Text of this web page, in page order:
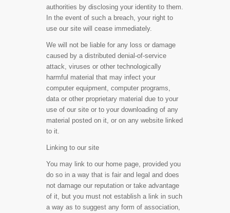
authorities by disclosing your identity to them.
In the event of such a breach, your right to
use our site will cease immediately.
We will not be liable for any loss or damage
caused by a distributed denial-of-service
attack, viruses or other technologically
harmful material that may infect your
computer equipment, computer programs,
data or other proprietary material due to your
use of our site or to your downloading of any
material posted on it, or on any website linked
to it.
Linking to our site
You may link to our home page, provided you
do so in a way that is fair and legal and does
not damage our reputation or take advantage
of it, but you must not establish a link in such
a way as to suggest any form of association,